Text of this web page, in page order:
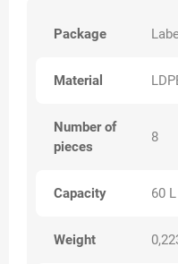
Package
Material
Number of
pieces
8
Capacity 60 L
Weight